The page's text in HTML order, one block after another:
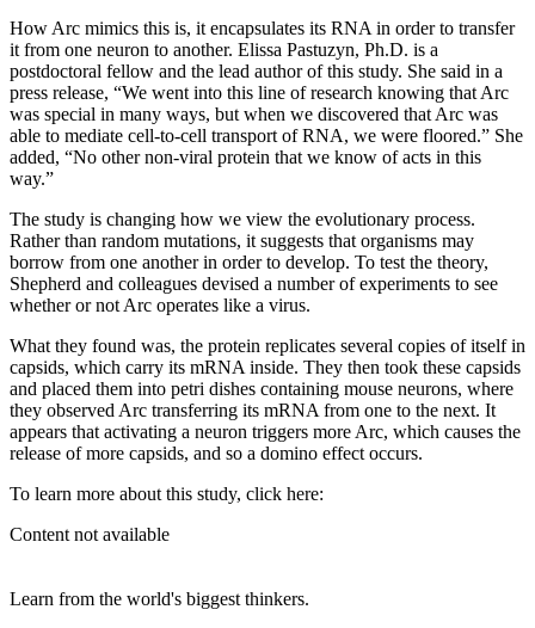
How Arc mimics this is, it encapsulates its RNA in order to transfer
it from one neuron to another. Elissa Pastuzyn, Ph.D. is a
postdoctoral fellow and the lead author of this study. She said in a
press release, “We went into this line of research knowing that Arc
was special in many ways, but when we discovered that Arc was
able to mediate cell-to-cell transport of RNA, we were floored.” She
added, “No other non-viral protein that we know of acts in this
way.”
The study is changing how we view the evolutionary process.
Rather than random mutations, it suggests that organisms may
borrow from one another in order to develop. To test the theory,
Shepherd and colleagues devised a number of experiments to see
whether or not Arc operates like a virus.
What they found was, the protein replicates several copies of itself in
capsids, which carry its mRNA inside. They then took these capsids
and placed them into petri dishes containing mouse neurons, where
they observed Arc transferring its mRNA from one to the next. It
appears that activating a neuron triggers more Arc, which causes the
release of more capsids, and so a domino effect occurs.
To learn more about this study, click here:
Content not available
Learn from the world's biggest thinkers.